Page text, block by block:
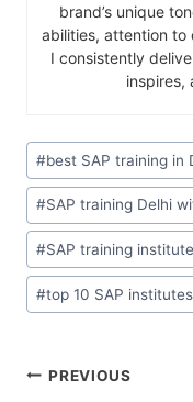
brand’s unique
abilities, attention to
I consistently
inspires,
#best SAP training in
#SAP training Delhi
#SAP training
#top 10 SAP
PREVIOUS